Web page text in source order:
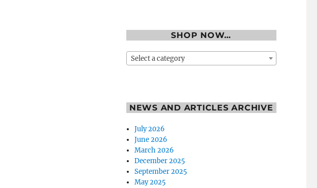
SHOP NOW…
Select a category
NEWS AND ARTICLES ARCHIVE
July 2026
June 2026
March 2026
December 2025
September 2025
May 2025